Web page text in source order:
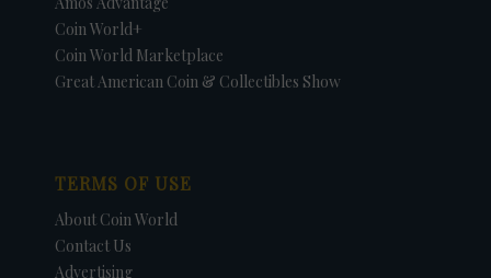
Coin World+
Coin World Marketplace
Great American Coin & Collectibles Show
TERMS OF USE
About Coin World
Contact Us
Advertising